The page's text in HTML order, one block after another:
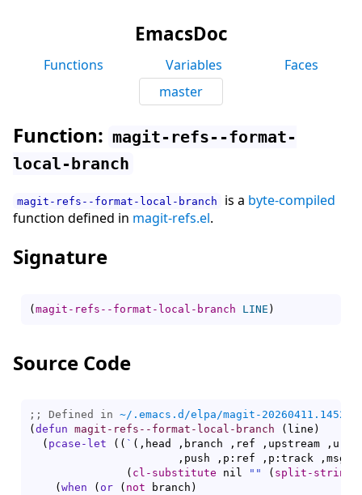
EmacsDoc
Functions Variables
Faces
master
Function: magit-refs--format-
local-branch
magit-refs--format-local-branch is a byte-compiled
function defined in magit-refs.el.
Signature
(magit-refs--format-local-branch LINE )
Source Code
;; Defined in ~/.emacs.d/elpa/magit-
( defun magit-refs--format-local-branch ( line )
( pcase-let ( ( ` ( ,head ,branch ,ref ,upstream
                       ,push ,p:ref ,p:track ,msg
( cl-substitute nil "" ( split-string
( when ( or ( not branch )